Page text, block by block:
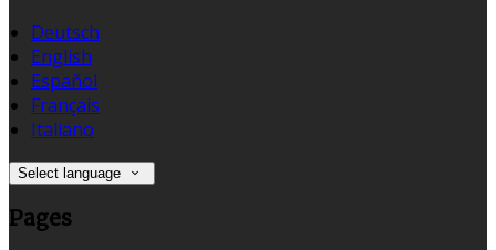
Deutsch
English
Español
Français
Italiano
Select language
Pages